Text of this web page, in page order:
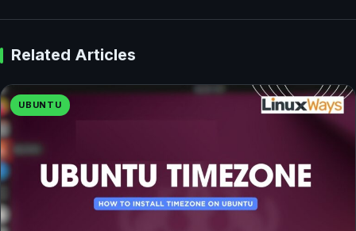
Related Articles
UBUNTU